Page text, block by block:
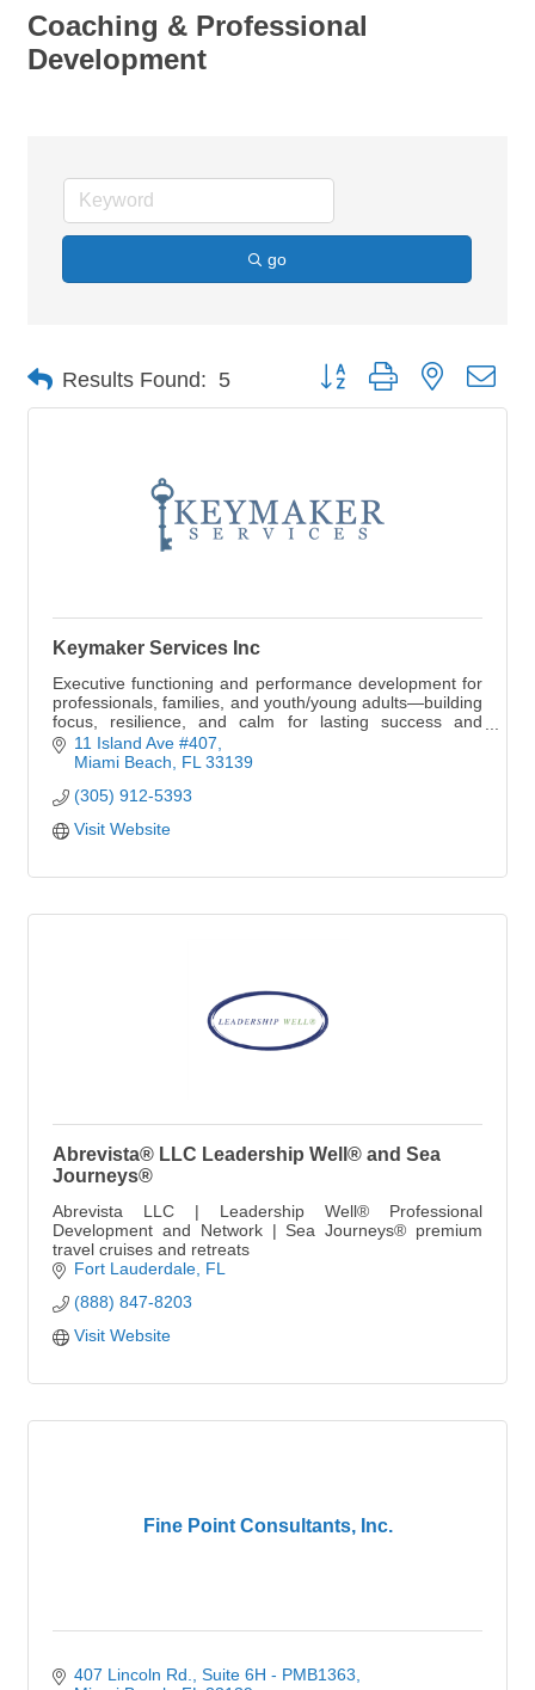
Coaching & Professional
Development
go
Results Found: 5 Button group with nested
Keymaker Services Inc
Executive functioning and performance development for
professionals, families, and youth/young adults—building
focus, resilience, and calm for lasting success and
legacy.
11 Island Ave #407
Miami Beach
FL 33139
(305) 912-5393
Visit Website
Abrevista® LLC Leadership Well® and Sea
Journeys®
Abrevista LLC | Leadership Well® Professional
Development and Network | Sea Journeys® premium
travel cruises and retreats
Fort Lauderdale FL
(888) 847-8203
Visit Website
Fine Point Consultants, Inc.
407 Lincoln Rd. Suite 6H - PMB1363